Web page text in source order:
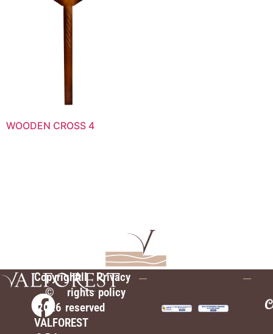
WOODEN CROSS 4
Copyright
©
2026
VALFOREST
All
rights
reserved
Privacy
policy